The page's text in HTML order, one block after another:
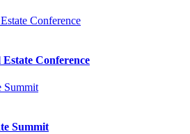
Conference
Summit